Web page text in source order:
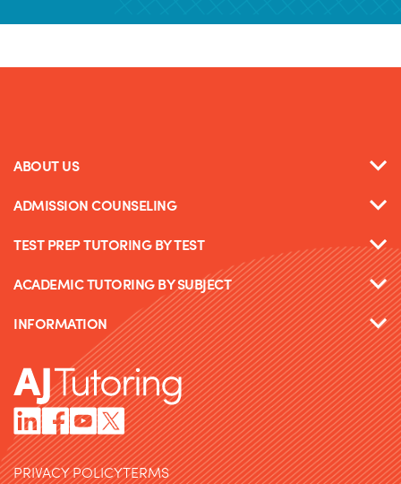
ABOUT US
ADMISSION COUNSELING
TEST PREP TUTORING BY TEST
ACADEMIC TUTORING BY SUBJECT
INFORMATION
PRIVACY POLICYTERMS